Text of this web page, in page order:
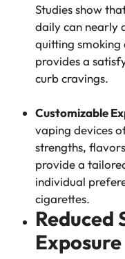
Studies show
daily can nearly
quitting smoking
provides a
curb cravings.
Customizable
vaping devices
strengths,
provide a
individual
cigarettes.
Reduced
Exposure